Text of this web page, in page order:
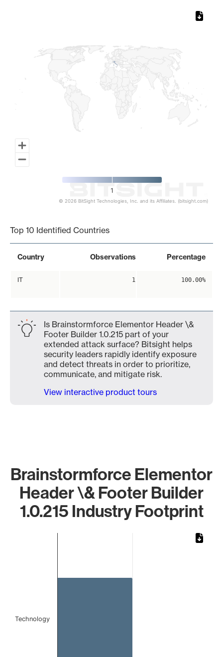
1
© 2026 BitSight Technologies, Inc. and its Affiliates. (bitsight.com)
Top 10 Identified Countries
Country Observations Percentage
IT 1 100.00%
Is Brainstormforce Elementor Header \&
Footer Builder 1.0.215 part of your
extended attack surface? Bitsight helps
security leaders rapidly identify exposure
and detect threats in order to prioritize,
communicate, and mitigate risk.
View interactive product tours
Brainstormforce Elementor
Header \& Footer Builder
1.0.215 Industry Footprint
Technology